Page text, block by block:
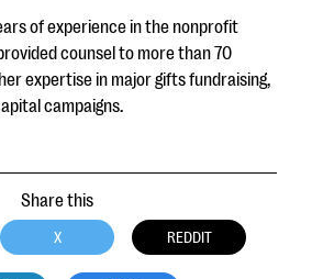
of experience in the nonprofit
counsel to more than 70
expertise in major gifts fundraising,
campaigns.
Share this
X REDDIT